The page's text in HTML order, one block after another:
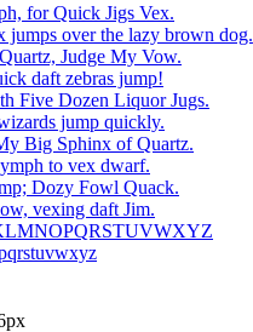
for Quick Jigs Vex.
jumps over the lazy brown dog.
Judge My Vow.
daft zebras jump!
Five Dozen Liquor Jugs.
jump quickly.
Big Sphinx of Quartz.
to vex dwarf.
Dozy Fowl Quack.
vexing daft Jim.